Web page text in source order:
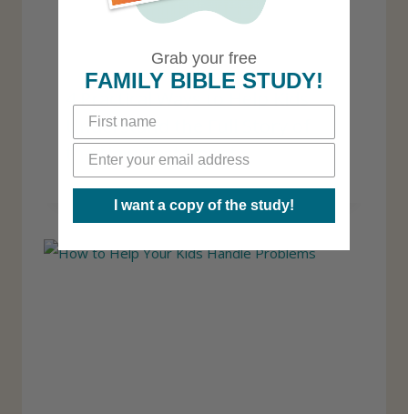
4 Practical Ways to Help Kids
Understand the Full Story of
the New Testament
Grab your free
FAMILY BIBLE STUDY!
I want a copy of the study!